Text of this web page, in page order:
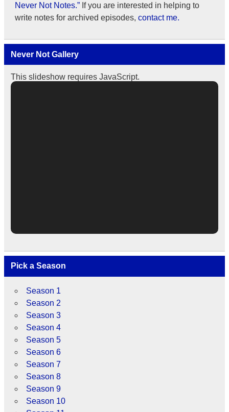
Never Not Notes.”If you are interested in helping to
write notes for archived episodes, contact me.
Never Not Gallery
This slideshow requires JavaScript.
Pick a Season
Season 1
Season 2
Season 3
Season 4
Season 5
Season 6
Season 7
Season 8
Season 9
Season 10